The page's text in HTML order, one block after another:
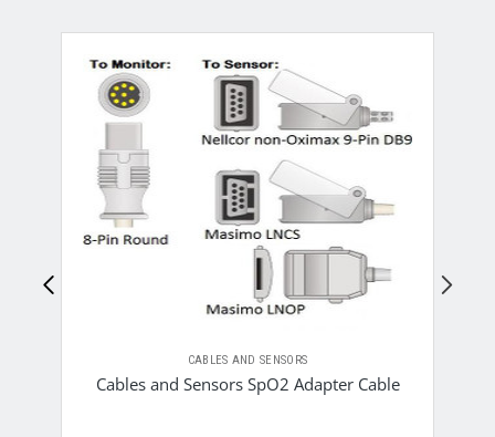
CABLES AND SENSORS
Cables and Sensors SpO2 Adapter Cable